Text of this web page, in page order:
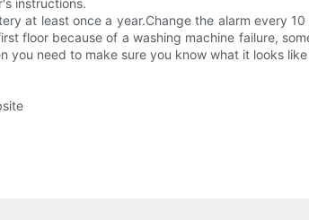
instructions.
at least once a year.Change the alarm every
floor because of a washing machine failure,
you need to make sure you know what it looks